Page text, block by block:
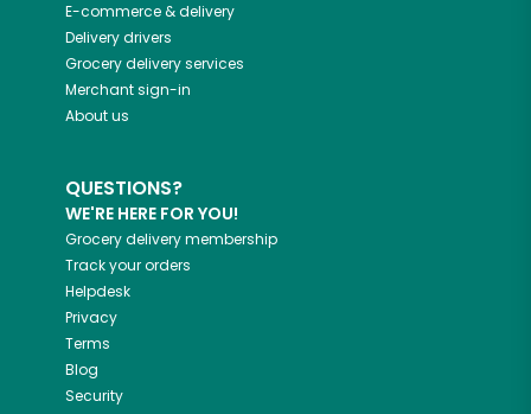
E-commerce & delivery
Delivery drivers
Grocery delivery services
Merchant sign-in
About us
QUESTIONS?
WE'RE HERE FOR YOU!
Grocery delivery membership
Track your orders
Helpdesk
Privacy
Terms
Blog
Security